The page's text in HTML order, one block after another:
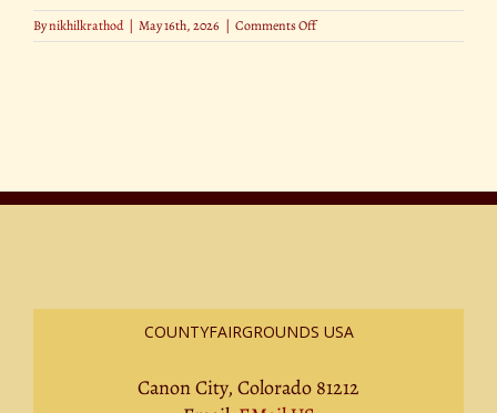
Bynikhilkrathod | May 16th, 2026 | Comments Offon
Find
COUNTYFAIRGROUNDS USA
Canon City, Colorado 81212